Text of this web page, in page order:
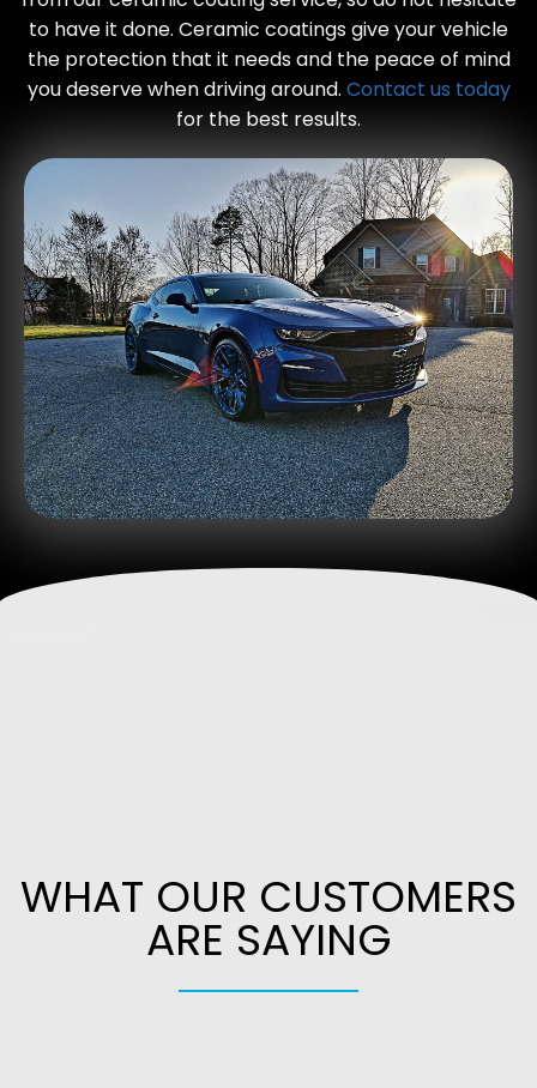
to have it done. Ceramic coatings give your vehicle
the protection that it needs and the peace of mind
you deserve when driving around. Contact us today
for the best results.
WHAT OUR CUSTOMERS
ARE SAYING